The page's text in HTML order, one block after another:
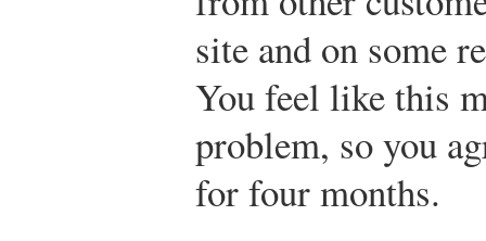
site and on some
You feel like this
problem, so you
for four months.